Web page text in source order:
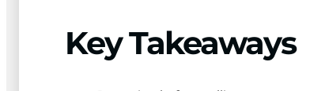
Key Takeaways